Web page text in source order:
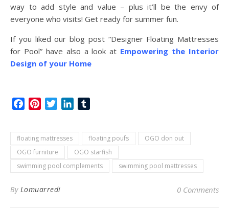
way to add style and value – plus it’ll be the envy of
everyone who visits! Get ready for summer fun.
If you liked our blog post “Designer Floating Mattresses
for Pool” have also a look at Empowering the Interior
Design of your Home
FacebookPinterestTwitterLinkedIn
floating mattresses floating poufs
OGO don out
OGO furniture
OGO starfish
swimming pool complements
swimming pool mattresses
By Lomuarredi 0 Comments